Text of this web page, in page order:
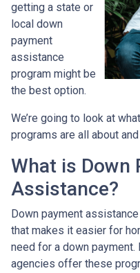
getting a state or
local down
payment
assistance
program might be
the best option.
We’re going to look at
programs are all about
What is Down
Assistance?
Down payment
that makes it easier for
need for a down
agencies offer these